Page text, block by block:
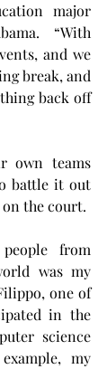
major
“With
and we
break, and
back off
own teams
battle it out
the court.
from
was my
one of
in the
science
my